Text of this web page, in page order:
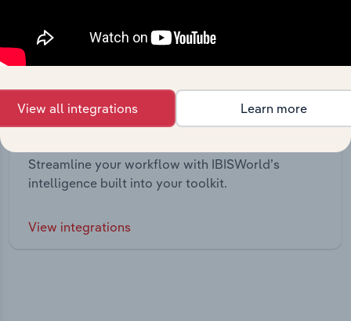
Streamline your workflow with IBISWorld’s
intelligence built into your toolkit.
View integrations
View all integrations Learn more